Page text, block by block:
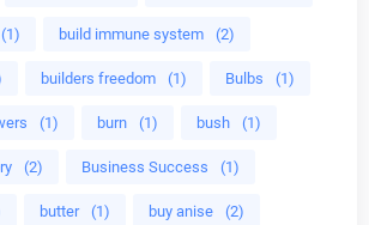
(1) build immune system (2)
builders freedom (1) Bulbs (1)
(1) burn (1) bush (1)
(2) Business Success (1)
butter (1) buy anise (2)